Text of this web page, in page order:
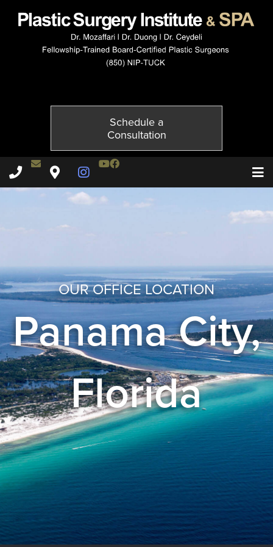
Schedule a
Consultation
Plastic Surgery Institute & Spa phone -
Contact Dr. Ceydeli
Plastic Surgery Institute & Spa map
Instagram Page
Youtube Channel
Facebook
114237602-3of6
OUR OFFICE LOCATION
Panama City,
Florida